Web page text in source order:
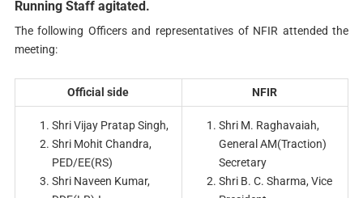
Running Staff agitated.
The following Officers and representatives of NFIR attended the
meeting:
Official side NFIR
Shri Vijay Pratap Singh,
Shri Mohit Chandra,
PED/EE(RS)
Shri Naveen Kumar,
Shri M. Raghavaiah,
General AM(Traction)
Secretary
Shri B. C. Sharma, Vice